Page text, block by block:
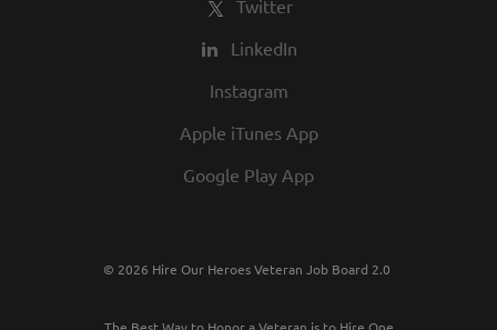
Twitter
LinkedIn
Instagram
Apple iTunes App
Google Play App
© 2026 Hire Our Heroes Veteran Job Board 2.0